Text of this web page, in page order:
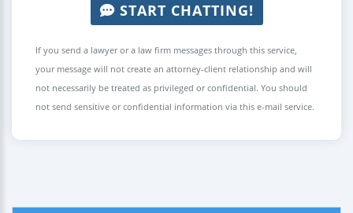
START CHATTING!
If you send a lawyer or a law firm messages through this service,
your message will not create an attorney-client relationship and will
not necessarily be treated as privileged or confidential. You should
not send sensitive or confidential information via this e-mail service.